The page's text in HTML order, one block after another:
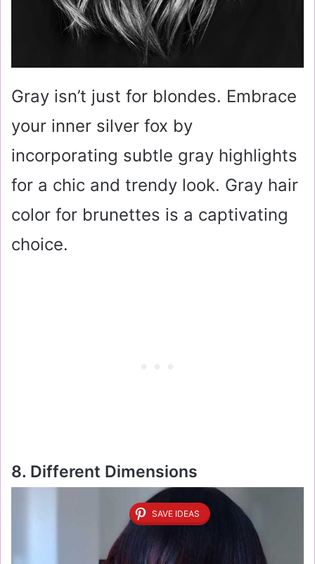
Gray isn’t just for blondes. Embrace
your inner silver fox by
incorporating subtle gray highlights
for a chic and trendy look. Gray hair
color for brunettes is a captivating
choice.
8. Different Dimensions
SAVE IDEAS